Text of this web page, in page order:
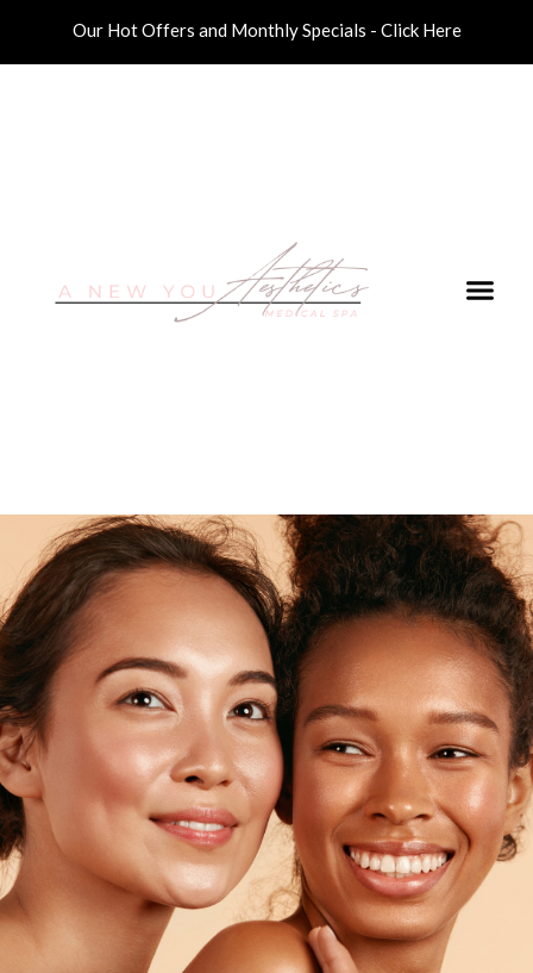
Our Hot Offers and Monthly Specials - Click Here